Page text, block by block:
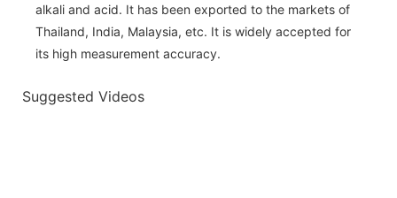
alkali and acid. It has been exported to the markets of
Thailand, India, Malaysia, etc. It is widely accepted for
its high measurement accuracy.
Suggested Videos